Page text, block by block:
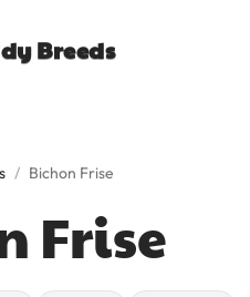
Breeds
/ Bichon Frise
Frise